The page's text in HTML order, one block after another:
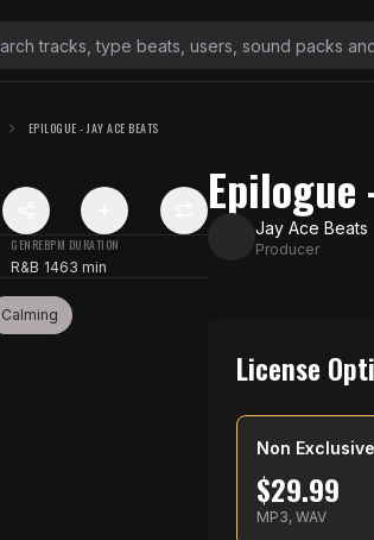
EPILOGUE - JAY ACE BEATS
GENRE
R&B
BPM
146
DURATION
3 min
Calming
Epilogue
Jay Ace Beats
Producer
License
Non Exclusive
$29.99
MP3, WAV